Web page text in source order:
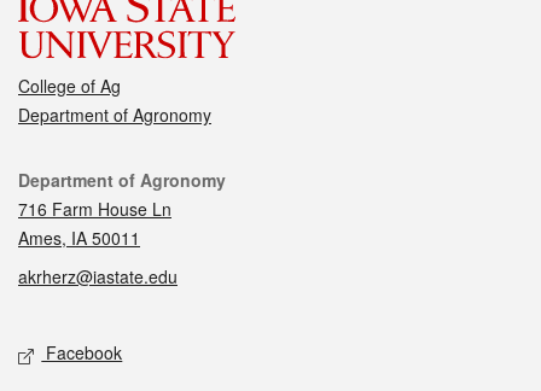
College of Ag
Department of Agronomy
Contact
Department of Agronomy
716 Farm House Ln
Ames, IA 50011
akrherz@iastate.edu
Social media
Facebook